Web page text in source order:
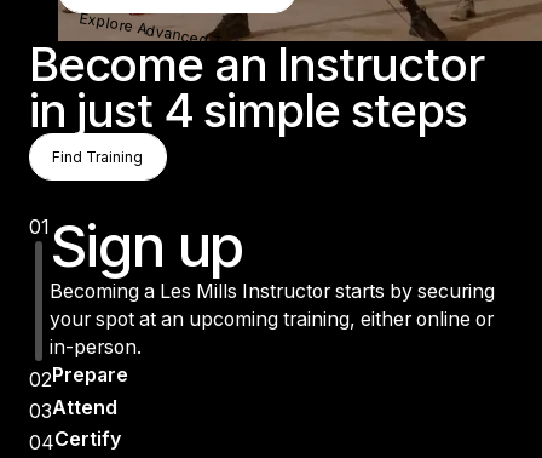
Explore Advanced Training
Become an Instructor
in just 4 simple steps
Find Training
Find Training
01 Sign up
Becoming a Les Mills Instructor starts by securing
your spot at an upcoming training, either online or
in-person.
02 Prepare
03Attend
04Certify